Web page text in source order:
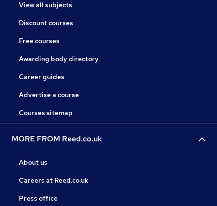
View all subjects
Discount courses
Free courses
Awarding body directory
Career guides
Advertise a course
Courses sitemap
MORE FROM Reed.co.uk
About us
Careers at Reed.co.uk
Press office